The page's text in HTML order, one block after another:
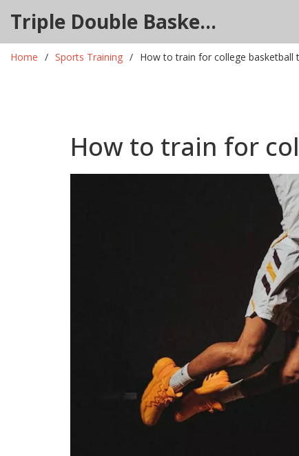
Triple Double Basketball Hub
Home Sports Training How to train for college basketball
How to train for